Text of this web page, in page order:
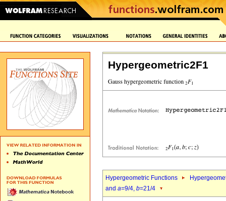
Hypergeometric2F1
Hypergeometric Functions
and a=9/4, b=21/4